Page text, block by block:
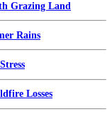
Grazing Land
Rains
Losses